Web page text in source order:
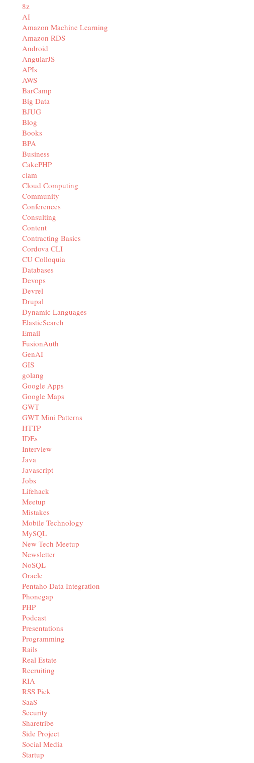
8z
AI
Amazon Machine Learning
Amazon RDS
Android
AngularJS
APIs
AWS
BarCamp
Big Data
BJUG
Blog
Books
BPA
Business
CakePHP
ciam
Cloud Computing
Community
Conferences
Consulting
Content
Contracting Basics
Cordova CLI
CU Colloquia
Databases
Devops
Devrel
Drupal
Dynamic Languages
ElasticSearch
Email
FusionAuth
GenAI
GIS
golang
Google Apps
Google Maps
GWT
GWT Mini Patterns
HTTP
IDEs
Interview
Java
Javascript
Jobs
Lifehack
Meetup
Mistakes
Mobile Technology
MySQL
New Tech Meetup
Newsletter
NoSQL
Oracle
Pentaho Data Integration
Phonegap
PHP
Podcast
Presentations
Programming
Rails
Real Estate
Recruiting
RIA
RSS Pick
SaaS
Security
Sharetribe
Side Project
Social Media
Startup